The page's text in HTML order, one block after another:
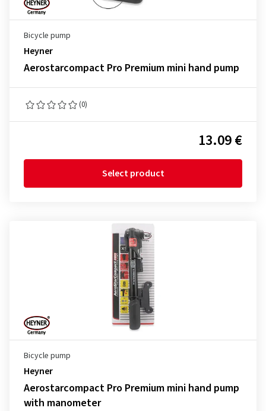
Bicycle pump
Heyner
Aerostarcompact Pro Premium mini hand pump
(0)
13.09 €
Select product
Bicycle pump
Heyner
Aerostarcompact Pro Premium mini hand pump
with manometer